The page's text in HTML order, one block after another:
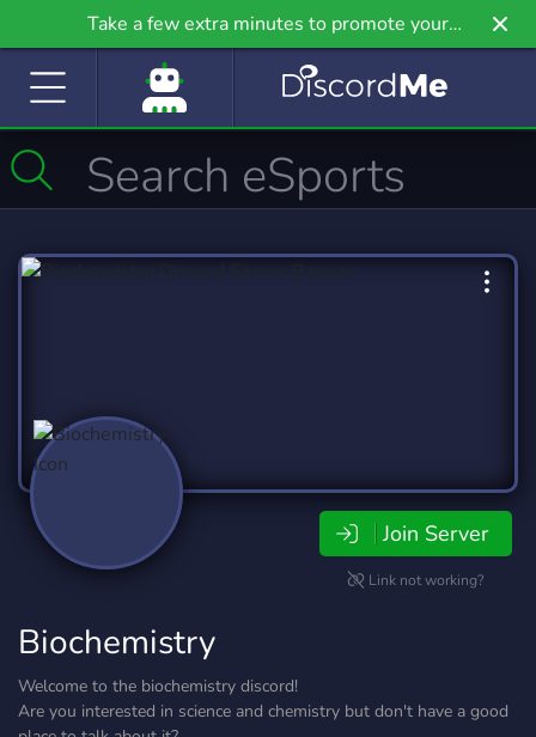
Take a few extra minutes to promote your
community even further on Griv.io, our newest
Join Server
Link not working?
Biochemistry
Welcome to the biochemistry discord!
Are you interested in science and chemistry but don't have a good